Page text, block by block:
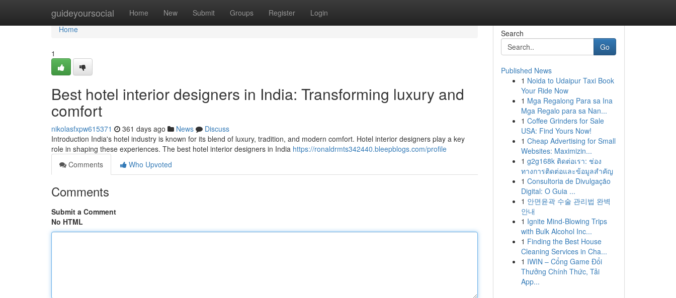
guideyoursocial Home New Submit Groups Register Login
Home
Home
1
Best hotel interior designers in India: Transforming luxury and
comfort
nikolasfxpw615371 361 days ago News
Discuss
Introduction India's hotel industry is known for its blend of luxury, tradition, and modern comfort. Hotel interior designers play a key
role in shaping these experiences. The best hotel interior designers in India https://ronaldrmts342440.bleepblogs.com/profile
Comments
Who Upvoted
Comments
Submit a Comment
No HTML
Search
Go
Published News
1 Noida to Udaipur Taxi Book
Your Ride Now
1 Mga Regalong Para sa Ina
Mga Regalo para sa Nan...
1 Coffee Grinders for Sale
USA: Find Yours Now!
1 Cheap Advertising for Small
Websites: Maximizin...
1 g2g168k ติดต่อเรา: ช่อง
ทางการติดต่อและข้อมูลสำคัญ
1 Consultoria de Divulgação
Digital: O Guia ...
1 안면윤곽 수술 관리법 완벽
안내
1 Ignite Mind-Blowing Trips
with Bulk Alcohol Inc...
1 Finding the Best House
Cleaning Services in Cha...
1 IWIN – Cổng Game Đổi
Thưởng Chính Thức, Tải
App...